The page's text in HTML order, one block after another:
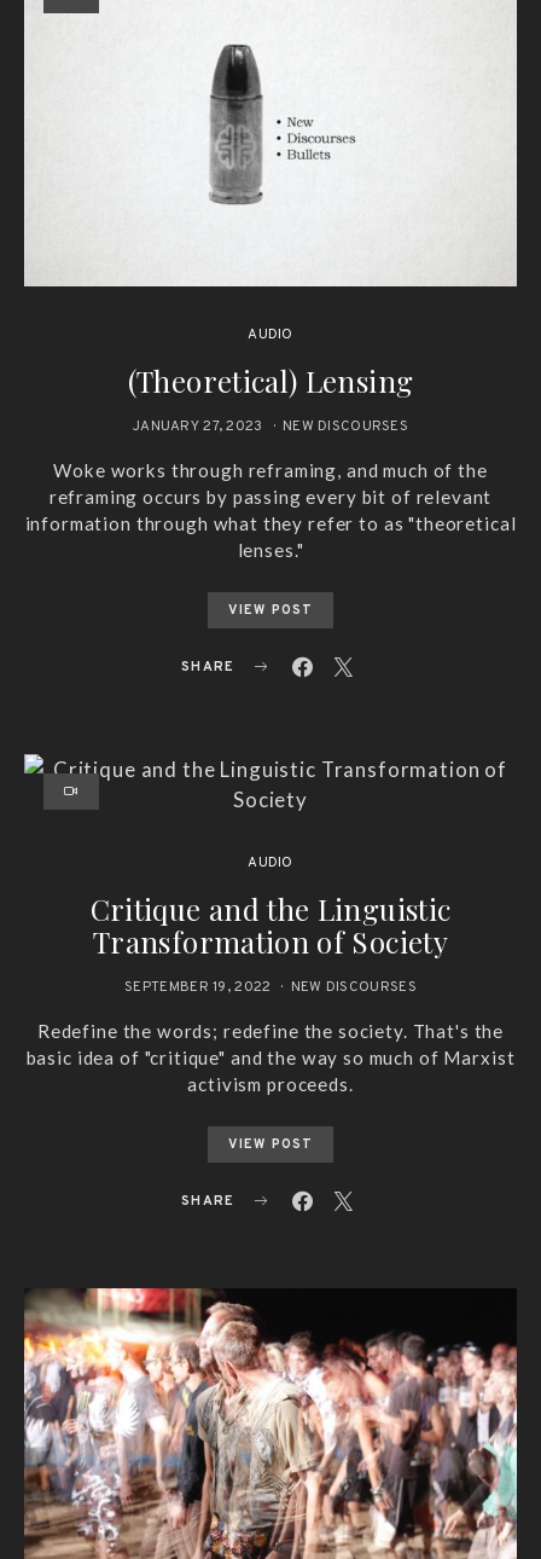
AUDIO
(Theoretical) Lensing
JANUARY 27, 2023 NEW DISCOURSES
Woke works through reframing, and much of the
reframing occurs by passing every bit of relevant
information through what they refer to as "theoretical
lenses."
VIEW POST
SHARE
AUDIO
Critique and the Linguistic
Transformation of Society
SEPTEMBER 19, 2022 NEW DISCOURSES
Redefine the words; redefine the society. That's the
basic idea of "critique" and the way so much of Marxist
activism proceeds.
VIEW POST
SHARE